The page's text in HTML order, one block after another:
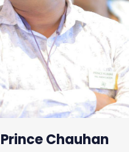
Prince Chauhan